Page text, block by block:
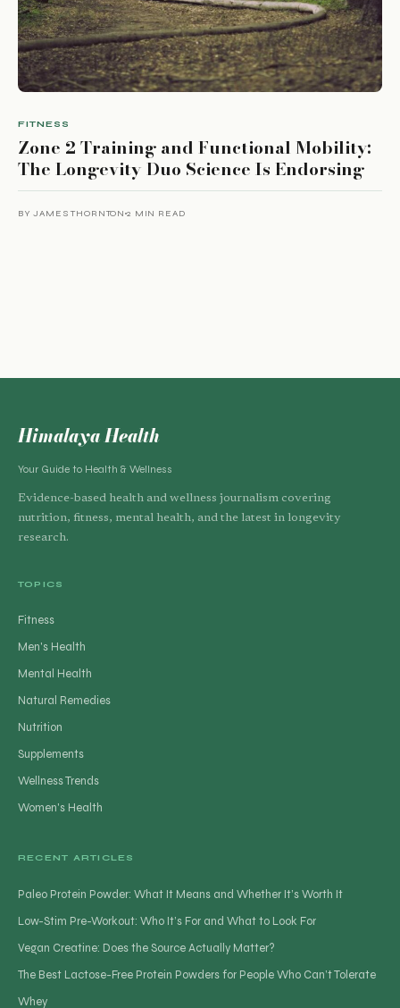
FITNESS
Zone 2 Training and Functional Mobility:
The Longevity Duo Science Is Endorsing
BY JAMES THORNTON2 MIN READ
Himalaya Health
Your Guide to Health & Wellness
Evidence-based health and wellness journalism covering
nutrition, fitness, mental health, and the latest in longevity
research.
TOPICS
Fitness
Men's Health
Mental Health
Natural Remedies
Nutrition
Supplements
Wellness Trends
Women's Health
RECENT ARTICLES
Paleo Protein Powder: What It Means and Whether It’s Worth It
Low-Stim Pre-Workout: Who It’s For and What to Look For
Vegan Creatine: Does the Source Actually Matter?
The Best Lactose-Free Protein Powders for People Who Can’t Tolerate
Whey